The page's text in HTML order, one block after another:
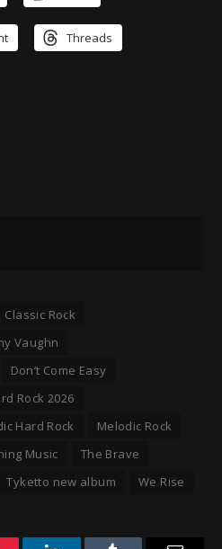
Threads
Classic Rock
Vaughn
Don’t Come Easy
Rock 2026
Hard Rock
Melodic Rock
Music
The Brave
Tyketto new album We Rise